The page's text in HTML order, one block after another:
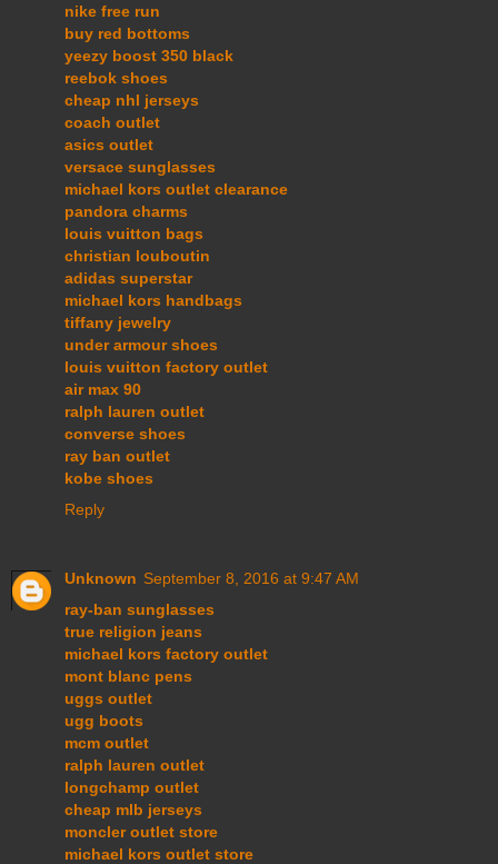
nike free run
buy red bottoms
yeezy boost 350 black
reebok shoes
cheap nhl jerseys
coach outlet
asics outlet
versace sunglasses
michael kors outlet clearance
pandora charms
louis vuitton bags
christian louboutin
adidas superstar
michael kors handbags
tiffany jewelry
under armour shoes
louis vuitton factory outlet
air max 90
ralph lauren outlet
converse shoes
ray ban outlet
kobe shoes
Reply
Unknown September 8, 2016 at 9:47 AM
ray-ban sunglasses
true religion jeans
michael kors factory outlet
mont blanc pens
uggs outlet
ugg boots
mcm outlet
ralph lauren outlet
longchamp outlet
cheap mlb jerseys
moncler outlet store
michael kors outlet store